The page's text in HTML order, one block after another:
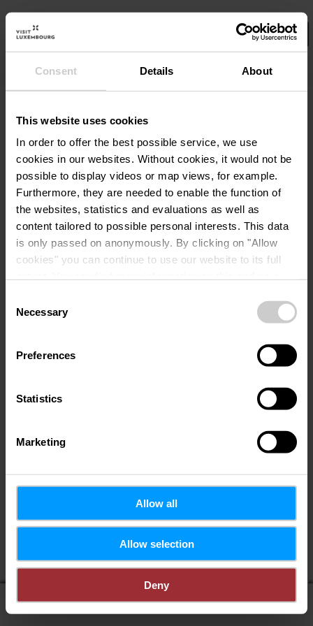
Consent Details About
This website uses cookies
In order to offer the best possible service, we use
cookies in our websites. Without cookies, it would not be
possible to display videos or map views, for example.
Furthermore, they are needed to enable the function of
the websites, statistics and evaluations as well as
content tailored to possible personal interests. This data
is only passed on anonymously. By clicking on "Allow
cookies" you can continue to use our website to its full
time.
Selection
Necessary
Preferences
Statistics
Marketing
Allow all
Allow selection
Deny
Wählen Sie hier Ihre Filter aus.
Wenn Sie Ihren Standort teilen, erhalten Sie von uns:
POIs in meiner Umgebung
Entfernung zu POIs
display on map